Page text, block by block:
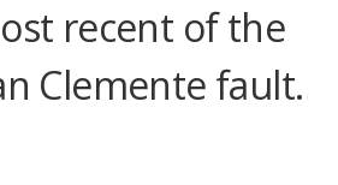
recent of the
Clemente fault.